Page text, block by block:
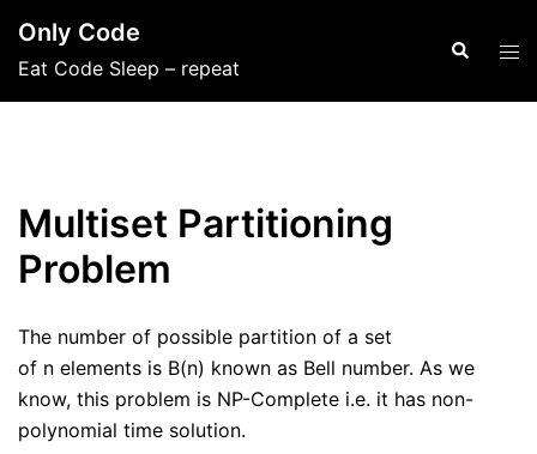
content
Only Code
Eat Code Sleep – repeat
Search
Multiset Partitioning
Problem
The number of possible partition of a set
of n elements is B(n) known as Bell number. As we
know, this problem is NP-Complete i.e. it has non-
polynomial time solution.